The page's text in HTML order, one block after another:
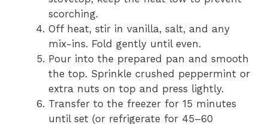
scorching.
Off heat, stir in vanilla, salt, and any
mix-ins. Fold gently until even.
Pour into the prepared pan and smooth
the top. Sprinkle crushed peppermint or
extra nuts on top and press lightly.
Transfer to the freezer for 15 minutes
until set (or refrigerate for 45–60